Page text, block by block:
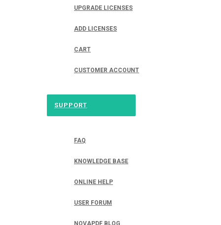
UPGRADE LICENSES
ADD LICENSES
CART
CUSTOMER ACCOUNT
SUPPORT
FAQ
KNOWLEDGE BASE
ONLINE HELP
USER FORUM
NOVAPDF BLOG